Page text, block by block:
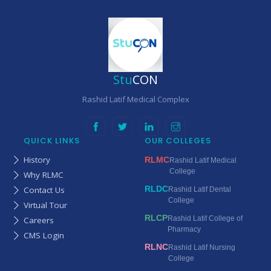
StuCON
Rashid Latif Medical Complex
QUICK LINKS
History
Why RLMC
Contact Us
Virtual Tour
Careers
CMS Login
OUR COLLEGES
RLMCRashid Latif Medical
College
RLDCRashid Latif Dental
College
RLCPRashid Latif College of
Pharmacy
RLNCRashid Latif Nursing
College